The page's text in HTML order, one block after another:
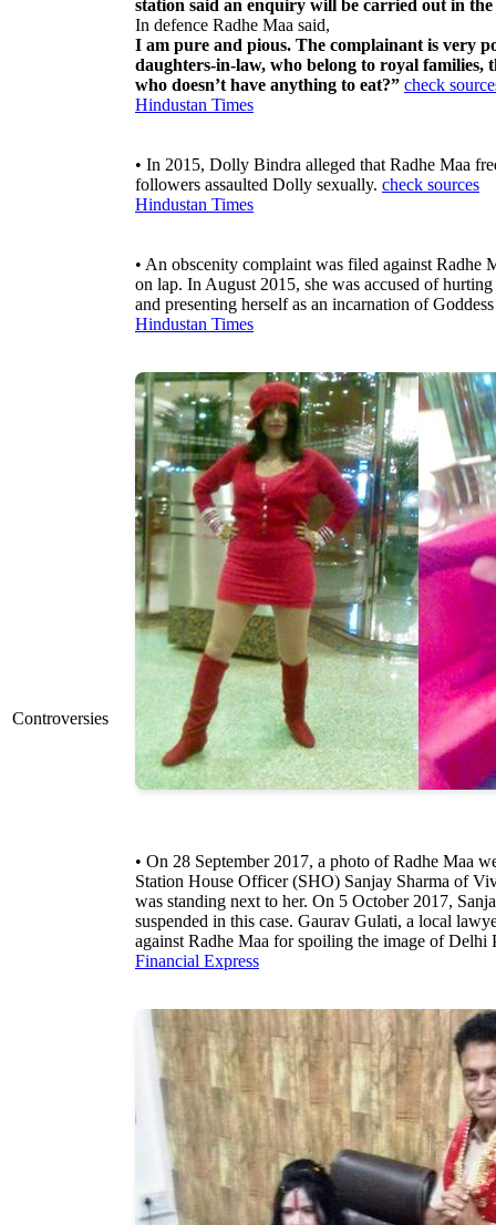
Controversies
station said an enquiry will be carried out in the
In defence Radhe Maa said,
I am pure and pious. The complainant is very
daughters-in-law, who belong to royal
who doesn’t have anything to eat?” check
Hindustan Times
• In 2015, Dolly Bindra alleged that Radhe Maa
followers assaulted Dolly sexually. check sources
Hindustan Times
• An obscenity complaint was filed against Radhe
on lap. In August 2015, she was accused of
and presenting herself as an incarnation of
Hindustan Times
• On 28 September 2017, a photo of Radhe Maa
Station House Officer (SHO) Sanjay Sharma of
was standing next to her. On 5 October 2017,
suspended in this case. Gaurav Gulati, a local
against Radhe Maa for spoiling the image of
Financial Express